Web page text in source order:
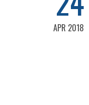
APR 2018